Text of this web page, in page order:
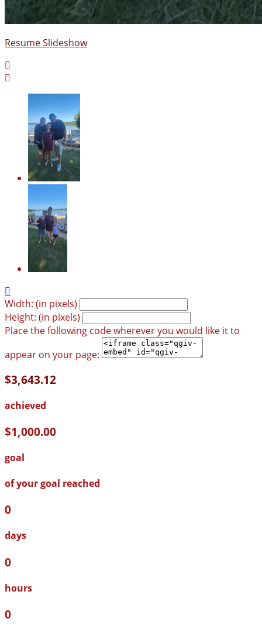
Resume Slideshow



Width: (in pixels)
Height: (in pixels)
Place the following code wherever you would like it to
appear on your page:
$3,643.12
achieved
$1,000.00
goal
of your goal reached
0
days
0
hours
0